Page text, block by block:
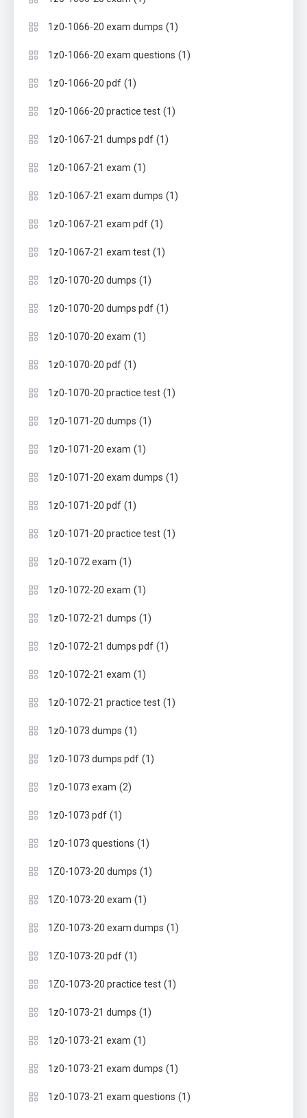
1z0-1066-20 exam dumps (1)
1z0-1066-20 exam questions (1)
1z0-1066-20 pdf (1)
1z0-1066-20 practice test (1)
1z0-1067-21 dumps pdf (1)
1z0-1067-21 exam (1)
1z0-1067-21 exam dumps (1)
1z0-1067-21 exam pdf (1)
1z0-1067-21 exam test (1)
1z0-1070-20 dumps (1)
1z0-1070-20 dumps pdf (1)
1z0-1070-20 exam (1)
1z0-1070-20 pdf (1)
1z0-1070-20 practice test (1)
1z0-1071-20 dumps (1)
1z0-1071-20 exam (1)
1z0-1071-20 exam dumps (1)
1z0-1071-20 pdf (1)
1z0-1071-20 practice test (1)
1z0-1072 exam (1)
1z0-1072-20 exam (1)
1z0-1072-21 dumps (1)
1z0-1072-21 dumps pdf (1)
1z0-1072-21 exam (1)
1z0-1072-21 practice test (1)
1z0-1073 dumps (1)
1z0-1073 dumps pdf (1)
1z0-1073 exam (2)
1z0-1073 pdf (1)
1z0-1073 questions (1)
1Z0-1073-20 dumps (1)
1Z0-1073-20 exam (1)
1Z0-1073-20 exam dumps (1)
1Z0-1073-20 pdf (1)
1Z0-1073-20 practice test (1)
1z0-1073-21 dumps (1)
1z0-1073-21 exam (1)
1z0-1073-21 exam dumps (1)
1z0-1073-21 exam questions (1)